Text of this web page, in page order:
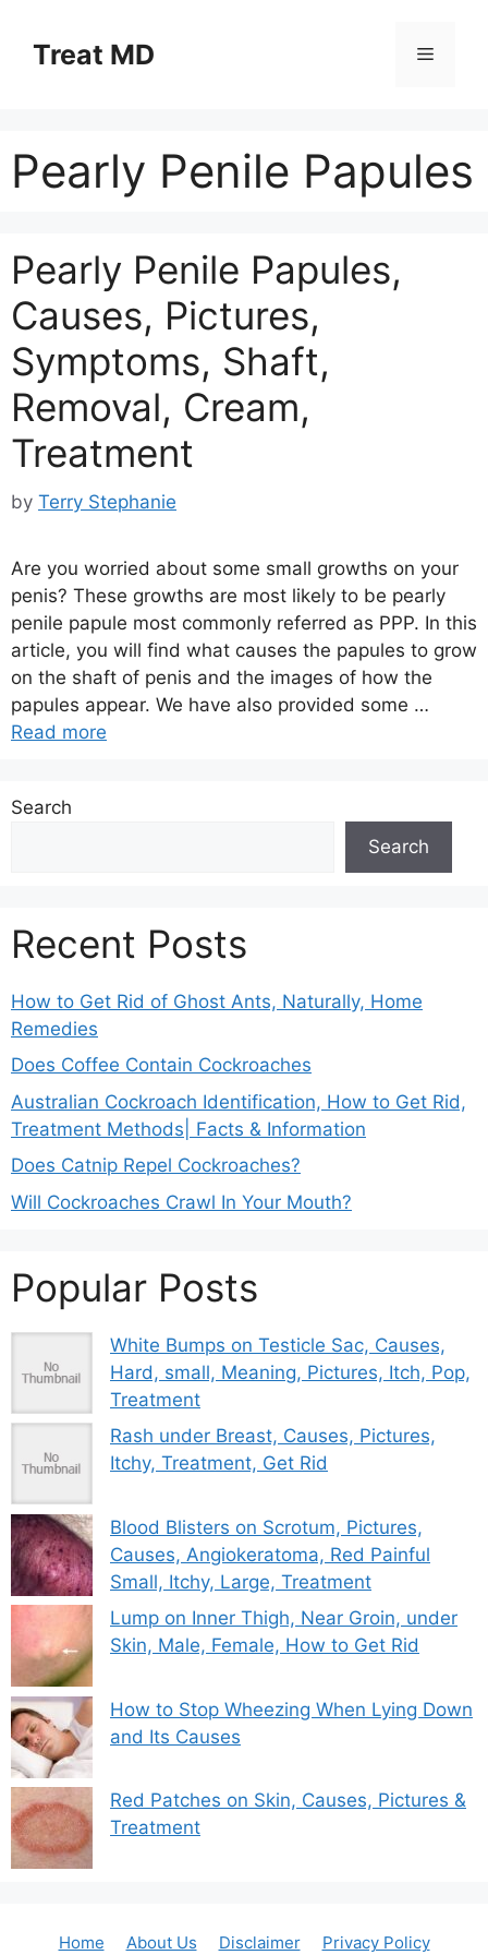
contentTreat MD Menu
Pearly Penile Papules
Pearly Penile Papules,
Causes, Pictures,
Symptoms, Shaft,
Removal, Cream,
Treatment
by Terry Stephanie
Are you worried about some small growths on your
penis? These growths are most likely to be pearly
penile papule most commonly referred as PPP. In this
article, you will find what causes the papules to grow
on the shaft of penis and the images of how the
papules appear. We have also provided some …
Read more
Search
Search
Recent Posts
How to Get Rid of Ghost Ants, Naturally, Home
Remedies
Does Coffee Contain Cockroaches
Australian Cockroach Identification, How to Get Rid,
Treatment Methods| Facts & Information
Does Catnip Repel Cockroaches?
Will Cockroaches Crawl In Your Mouth?
Popular Posts
White Bumps on Testicle Sac, Causes,
Hard, small, Meaning, Pictures, Itch, Pop,
Treatment
Rash under Breast, Causes, Pictures,
Itchy, Treatment, Get Rid
Blood Blisters on Scrotum, Pictures,
Causes, Angiokeratoma, Red Painful
Small, Itchy, Large, Treatment
Lump on Inner Thigh, Near Groin, under
Skin, Male, Female, How to Get Rid
How to Stop Wheezing When Lying Down
and Its Causes
Red Patches on Skin, Causes, Pictures &
Treatment
Home About Us Disclaimer Privacy Policy